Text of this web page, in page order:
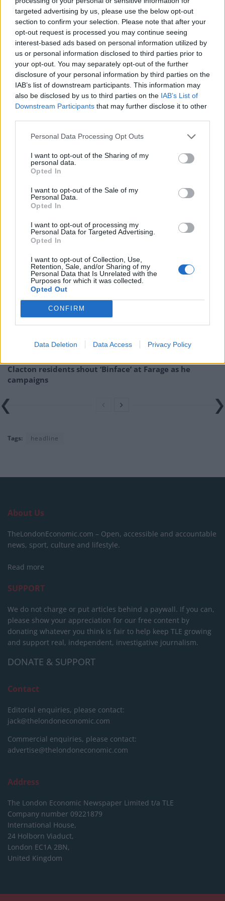
targeted advertising by us, please use the below opt-out
section to confirm your selection. Please note that after your
opt-out request is processed you may continue seeing
interest-based ads based on personal information utilized by
us or personal information disclosed to third parties prior to
your opt-out. You may separately opt-out of the further
disclosure of your personal information by third parties on the
IAB’s list of downstream participants. This information may
also be disclosed by us to third parties on the IAB’s List of
Downstream Participants that may further disclose it to other
Personal Data Processing Opt Outs
I want to opt-out of the Sharing of my
personal data.
Opted In
I want to opt-out of the Sale of my
Personal Data.
Opted In
I want to opt-out of processing my
Personal Data for Targeted Advertising.
Opted In
I want to opt-out of Collection, Use,
Retention, Sale, and/or Sharing of my
Personal Data that Is Unrelated with the
Purposes for which it was collected.
Opted Out
CONFIRM
Data Deletion Data Access Privacy Policy
sign trade deals with countries around the world once
the divorce deal is settled, but serious doubts have
been raised over whether it is achievable.
Research published by the London School of
Economics, King’s College and the Institute for Fiscal
Studies suggests the PM’s Brexit deal could leave the
economy as much as 5.5 per cent smaller in 10 years
time than it would be if the UK stayed in the EU.
billion worse off a year by 2030 than if it had remained
in the EU, which is the equivalent of losing the
economic output of Wales or the City of London.
RELATED
https://www.thelondoneconomic.com/news/politics/thi
s-brilliant-response-to-theresa-mays-brexit-letter-is-
going-viral/26/11/
RelatedPosts
Nigel Farage ‘unaware Parliamentary investigation
would restart’ after by-election – report
Illegal working arrests more than double under
Labour
Brits face worse queues at EU airports as September
rule change looms
Clacton residents shout ‘Binface’ at Farage as he
campaigns
Tags: headline
About Us
TheLondonEconomic.com – Open, accessible and accountable
news, sport, culture and lifestyle.
Read more
SUPPORT
We do not charge or put articles behind a paywall. If you can,
please show your appreciation for our free content by
donating whatever you think is fair to help keep TLE growing
and support real, independent, investigative journalism.
DONATE & SUPPORT
Contact
Editorial enquiries, please contact:
jack@thelondoneconomic.com
Commercial enquiries, please contact:
advertise@thelondoneconomic.com
Address
The London Economic Newspaper Limited t/a TLE
Company number 09221879
International House,
24 Holborn Viaduct,
London EC1A 2BN,
United Kingdom